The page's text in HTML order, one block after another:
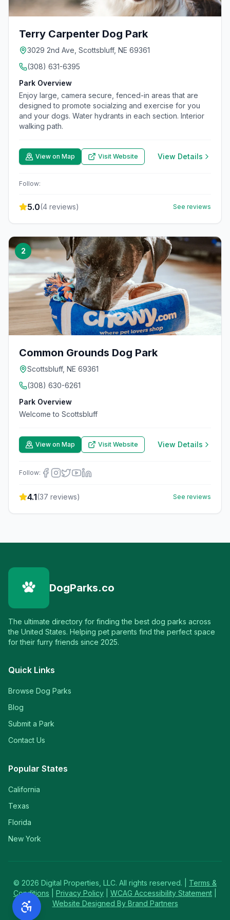
Terry Carpenter Dog Park
3029 2nd Ave, Scottsbluff, NE 69361
(308) 631-6395
Park Overview
Enjoy large, camera secure, fenced-in areas that are
designed to promote socialzing and exercise for you
and your dogs. Water hydrants in each section. Interior
walking path.
View on Map Visit Website View Details
Follow:
5.0(4 reviews) See reviews
2
Common Grounds Dog Park
Scottsbluff, NE 69361
(308) 630-6261
Park Overview
Welcome to Scottsbluff
View on Map Visit Website View Details
Follow:
4.1(37 reviews) See reviews
DogParks.co
The ultimate directory for finding the best dog parks across
the United States. Helping pet parents find the perfect space
for their furry friends since 2025.
Quick Links
Browse Dog Parks
Blog
Submit a Park
Contact Us
Popular States
California
Texas
Florida
New York
© 2026 Digital Properties, LLC. All rights reserved. |
Terms &
Conditions
Privacy Policy WCAG Accessibility Statement
Website Designed By Brand Partners